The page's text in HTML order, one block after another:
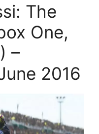
The
One,
–
2016